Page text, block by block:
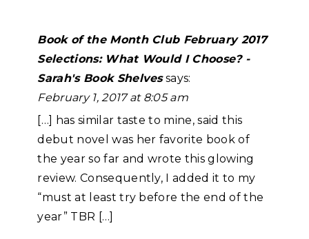
Book of the Month Club February 2017
Selections: What Would I Choose? -
Sarah's Book Shelves says:
February 1, 2017 at 8:05 am
[…] has similar taste to mine, said this
debut novel was her favorite book of
the year so far and wrote this glowing
review. Consequently, I added it to my
“must at least try before the end of the
year” TBR […]